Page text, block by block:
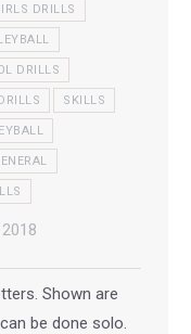
DRILLS
DRILLS
SKILLS
Shown are
be done solo.